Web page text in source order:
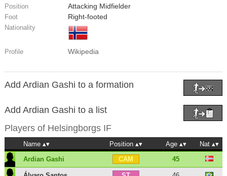
Position Attacking Midfielder
Foot Right-footed
Nationality
Profile Wikipedia
Add Ardian Gashi to a formation
Add Ardian Gashi to a list
Players of Helsingborgs IF
Name Position Age
Nat
Ardian Gashi
CAM 45